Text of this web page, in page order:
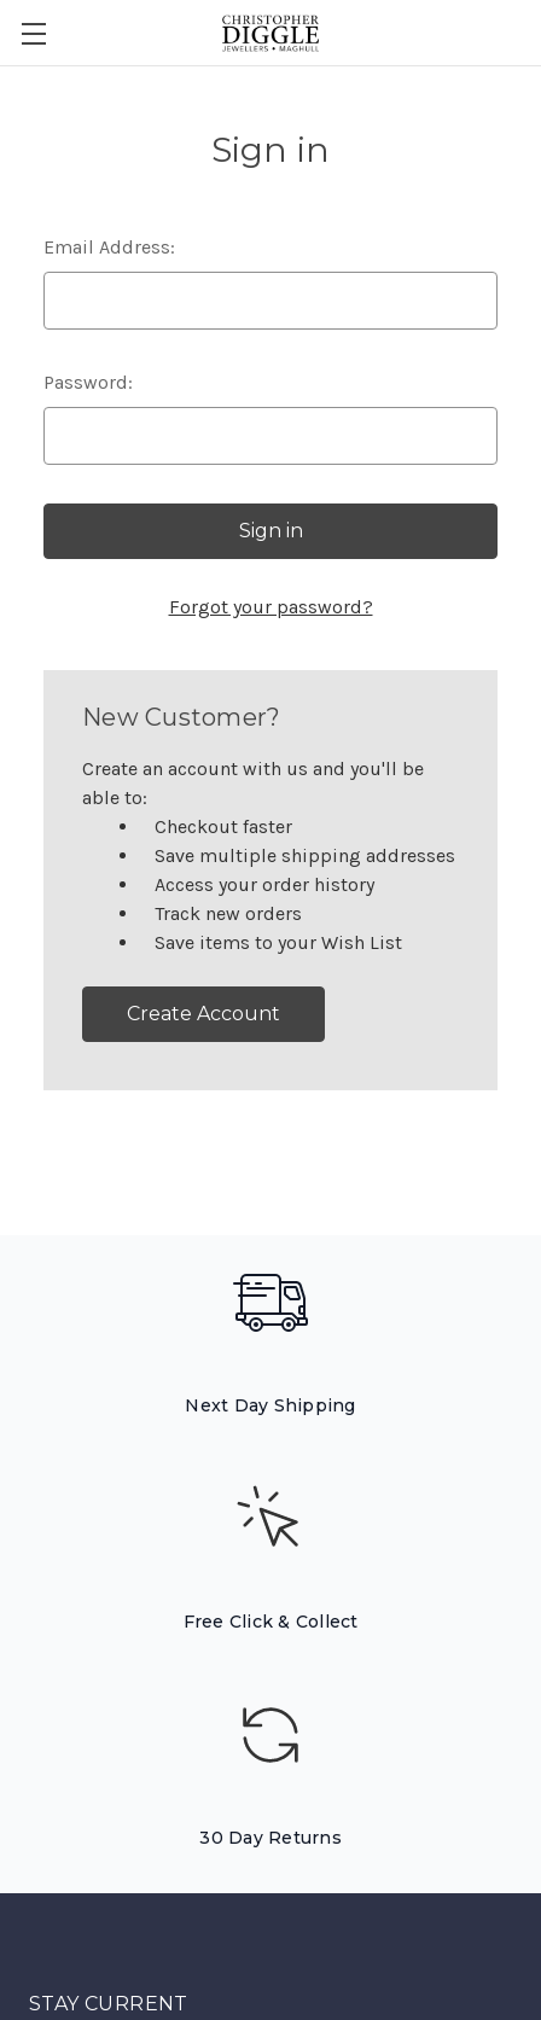
Sign in
Email Address:
Password:
Forgot your password?
New Customer?
Create an account with us and you'll be
able to:
Checkout faster
Save multiple shipping addresses
Access your order history
Track new orders
Save items to your Wish List
Create Account
Next Day Shipping
Free Click & Collect
30 Day Returns
STAY CURRENT